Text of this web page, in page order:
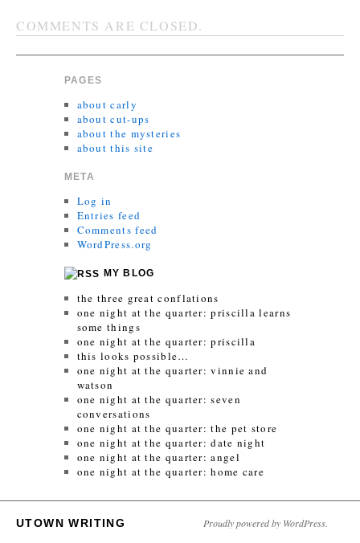
COMMENTS ARE CLOSED.
PAGES
about carly
about cut-ups
about the mysteries
about this site
META
Log in
Entries feed
Comments feed
WordPress.org
MY BLOG
the three great conflations
one night at the quarter: priscilla learns
some things
one night at the quarter: priscilla
this looks possible…
one night at the quarter: vinnie and
watson
one night at the quarter: seven
conversations
one night at the quarter: the pet store
one night at the quarter: date night
one night at the quarter: angel
one night at the quarter: home care
UTOWN WRITING Proudly powered by WordPress.